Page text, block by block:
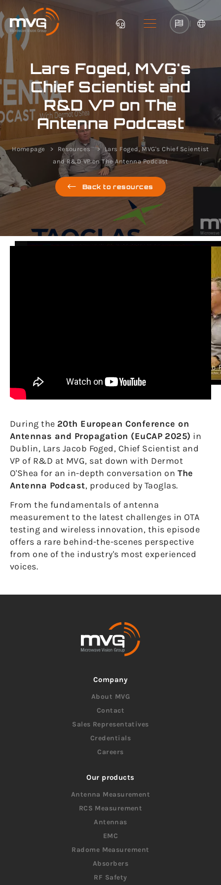
|
Lars Foged, MVG's
Chief Scientist and
R&D VP on The
Antenna Podcast
Homepage Resources
Lars Foged, MVG's Chief Scientist
and R&D VP on The Antenna Podcast
Back to resources
During the 20th European Conference on
Antennas and Propagation (EuCAP 2025) in
Dublin, Lars Jacob Foged, Chief Scientist and
VP of R&D at MVG, sat down with Dermot
O'Shea for an in-depth conversation on The
Antenna Podcast, produced by Taoglas.
From the fundamentals of antenna
measurement to the latest challenges in OTA
testing and wireless innovation, this episode
offers a rare behind-the-scenes perspective
from one of the industry's most experienced
voices.
Company
About MVG
Contact
Sales Representatives
Credentials
Careers
Our products
Antenna Measurement
RCS Measurement
Antennas
EMC
Radome Measurement
Absorbers
RF Safety